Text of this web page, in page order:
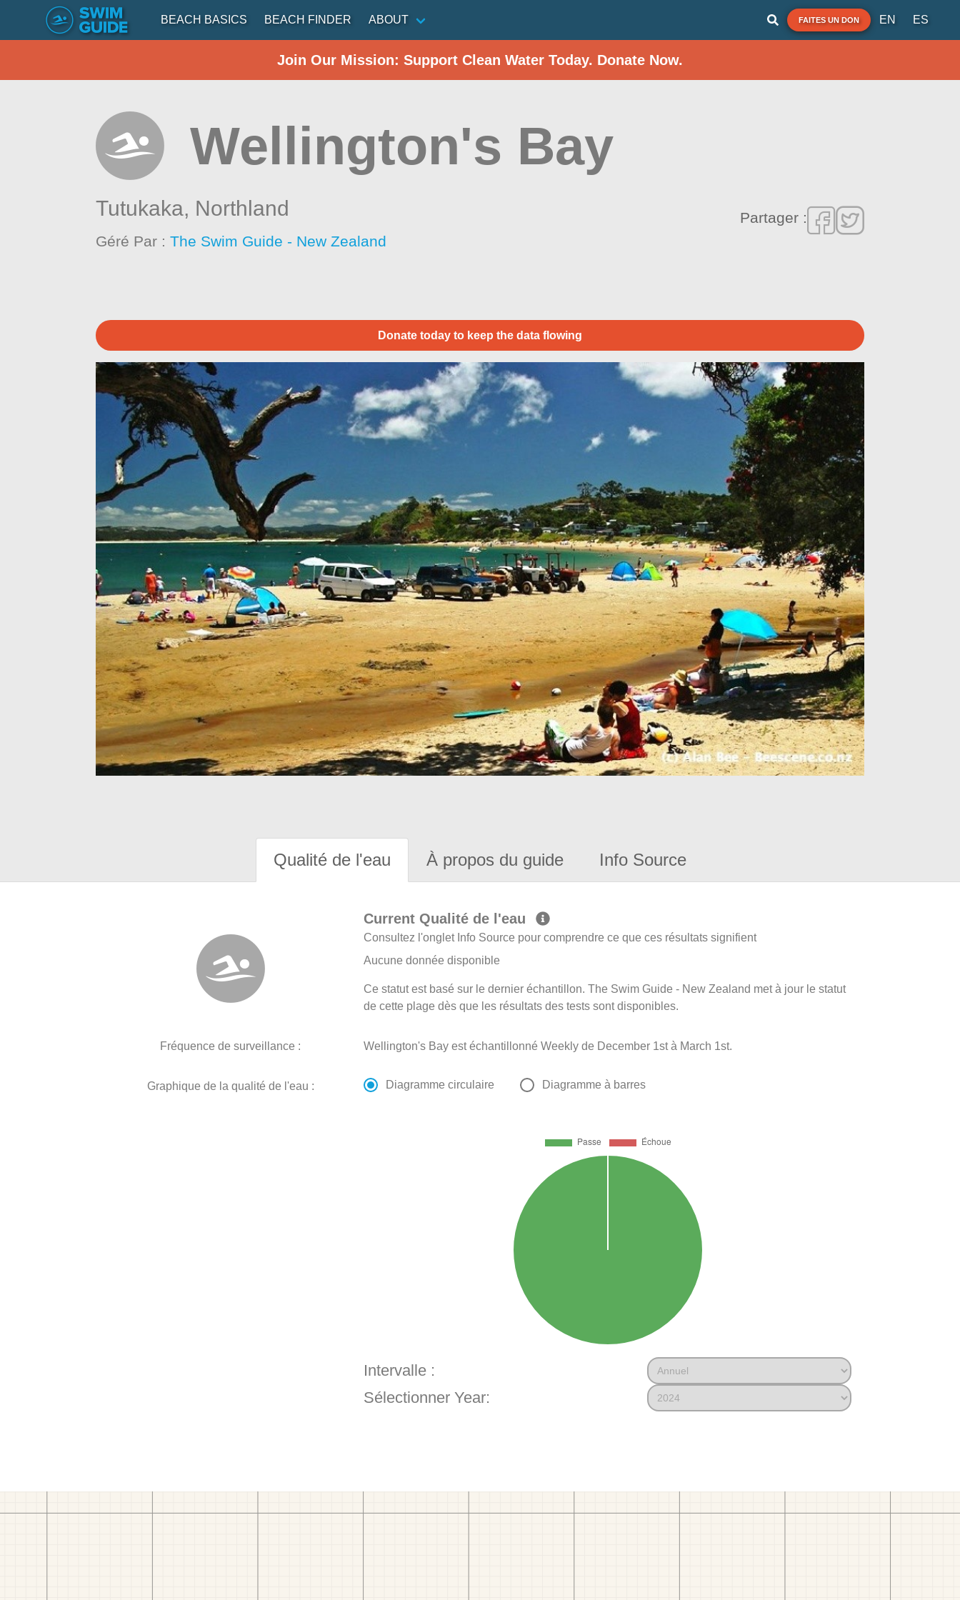
BEACH BASICS BEACH FINDER ABOUT FAITES UN DON EN ES
Join Our Mission: Support Clean Water Today. Donate Now.
Wellington's Bay
Tutukaka, Northland
Géré Par :The Swim Guide - New Zealand
Partager :
Donate today to keep the data flowing
Qualité de l'eau À propos du guide Info Source
Current Qualité de l'eau
Consultez l'onglet Info Source pour comprendre ce que ces résultats signifient
Aucune donnée disponible
Ce statut est basé sur le dernier échantillon. The Swim Guide - New Zealand met à jour le statut
de cette plage dès que les résultats des tests sont disponibles.
Fréquence de surveillance : Wellington's Bay est échantillonné Weekly de December 1st à March 1st.
Graphique de la qualité de l'eau : Diagramme circulaire Diagramme à barres
Intervalle :
Sélectionner Year: